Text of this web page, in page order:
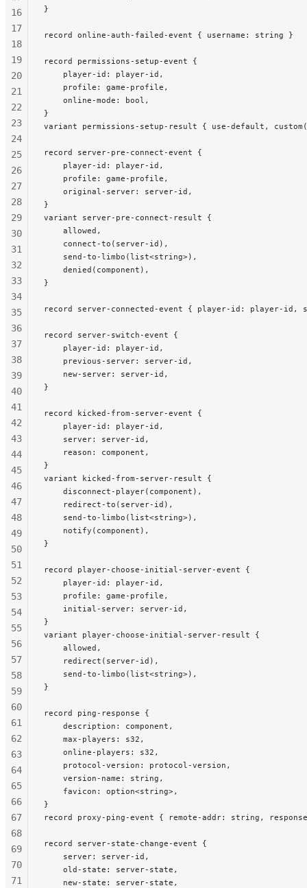
}
record online-auth-failed-event { username: string }
record permissions-setup-event {
    player-id: player-id,
    profile: game-profile,
    online-mode: bool,
}
variant permissions-setup-result { use-default,
record server-pre-connect-event {
    player-id: player-id,
    profile: game-profile,
    original-server: server-id,
}
variant server-pre-connect-result {
    allowed,
    connect-to(server-id),
    send-to-limbo(list<string>),
    denied(component),
}
record server-connected-event { player-id: player-id,
record server-switch-event {
    player-id: player-id,
    previous-server: server-id,
    new-server: server-id,
}
record kicked-from-server-event {
    player-id: player-id,
    server: server-id,
    reason: component,
}
variant kicked-from-server-result {
    disconnect-player(component),
    redirect-to(server-id),
    send-to-limbo(list<string>),
    notify(component),
}
record player-choose-initial-server-event {
    player-id: player-id,
    profile: game-profile,
    initial-server: server-id,
}
variant player-choose-initial-server-result {
    allowed,
    redirect(server-id),
    send-to-limbo(list<string>),
}
record ping-response {
    description: component,
    max-players: s32,
    online-players: s32,
    protocol-version: protocol-version,
    version-name: string,
    favicon: option<string>,
}
record proxy-ping-event { remote-addr: string,
record server-state-change-event {
    server: server-id,
    old-state: server-state,
    new-state: server-state,
16
17
18
19
20
21
22
23
24
25
26
27
28
29
30
31
32
33
34
35
36
37
38
39
40
41
42
43
44
45
46
47
48
49
50
51
52
53
54
55
56
57
58
59
60
61
62
63
64
65
66
67
68
69
70
71